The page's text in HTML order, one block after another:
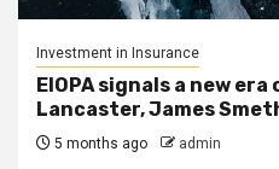
Investment in Insurance
EIOPA signals a new
Lancaster, James
5 months ago admin